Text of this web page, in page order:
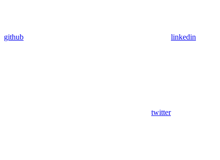
github linkedin
twitter